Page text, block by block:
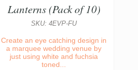
Lanterns (Pack of 10)
SKU: 4EVP-FU
Create an eye catching design in
a marquee wedding venue by
just using white and fuchsia
toned...